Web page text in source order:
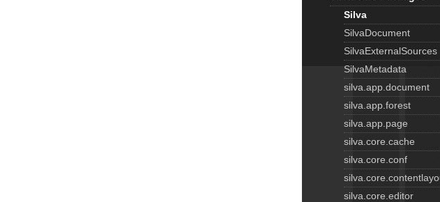
Silva
SilvaDocument
SilvaExternalSources
SilvaMetadata
silva.app.document
silva.app.forest
silva.app.page
silva.core.cache
silva.core.conf
silva.core.editor